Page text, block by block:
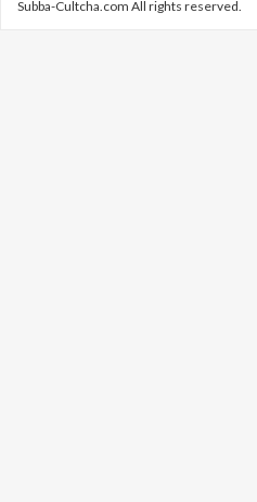
Subba-Cultcha.com All rights reserved.